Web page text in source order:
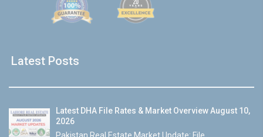
Latest Posts
Latest DHA File Rates & Market Overview August 10,
2026